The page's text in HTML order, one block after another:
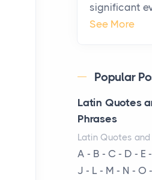
Virtual Office
Coworking
Posts
The Decision
Flexible
businesses are
between
cow...
significant
See More
Popular
Latin Quotes
Phrases
Latin Quotes and
A - B - C - D - E
J - L - M - N - O